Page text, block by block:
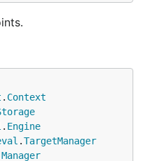
. Context
. Engine
.TargetManager
Manager